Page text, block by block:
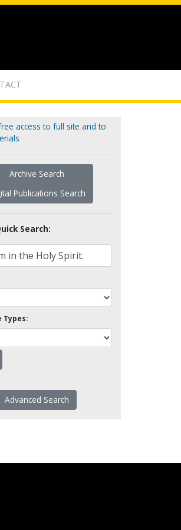
access to full site and to
Archive Search
Publications Search
Search:
Types:
Advanced Search